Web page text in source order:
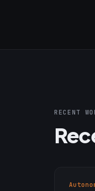
RECENT